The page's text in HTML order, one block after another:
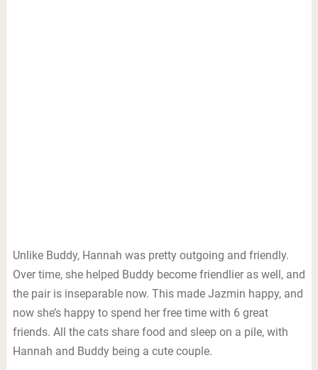
Unlike Buddy, Hannah was pretty outgoing and friendly.
Over time, she helped Buddy become friendlier as well, and
the pair is inseparable now. This made Jazmin happy, and
now she’s happy to spend her free time with 6 great
friends. All the cats share food and sleep on a pile, with
Hannah and Buddy being a cute couple.